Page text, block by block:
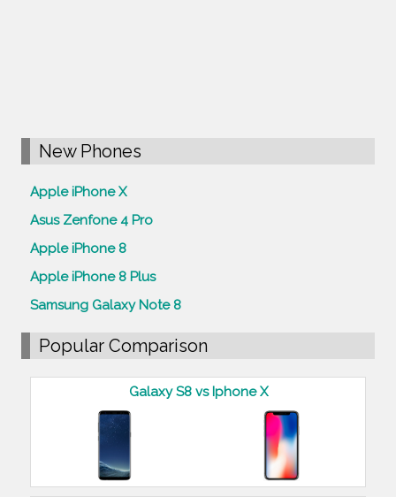
New Phones
Apple iPhone X
Asus Zenfone 4 Pro
Apple iPhone 8
Apple iPhone 8 Plus
Samsung Galaxy Note 8
Popular Comparison
Galaxy S8 vs Iphone X